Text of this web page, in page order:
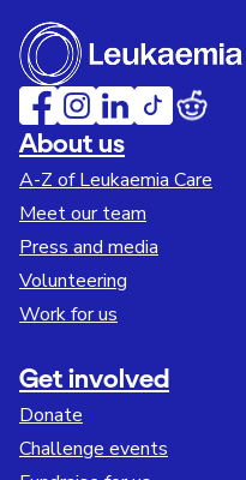
About us
A-Z of Leukaemia Care
Meet our team
Press and media
Volunteering
Work for us
Get involved
Donate
Challenge events